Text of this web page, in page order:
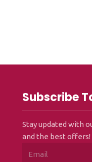
Subscribe
Stay updated with
and the best offers!